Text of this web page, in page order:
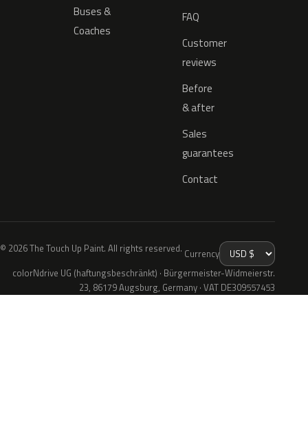
Buses &
Coaches
FAQ
Customer
reviews
Before
& after
Sales
guarantees
Contact
© 2026 The Touch Up Paint. All rights reserved. Currency
colorNdrive UG (haftungsbeschränkt) · Bürgermeister-Widmeierstr.
23, 86179 Augsburg, Germany · VAT DE309557453